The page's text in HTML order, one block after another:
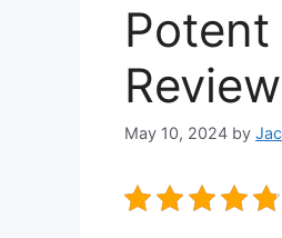
May 10, 2024 by